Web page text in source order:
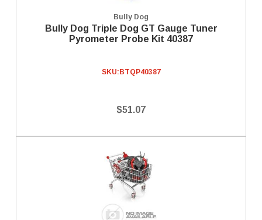
Bully Dog
Bully Dog Triple Dog GT Gauge Tuner
Pyrometer Probe Kit 40387
SKU: BTQP40387
$51.07